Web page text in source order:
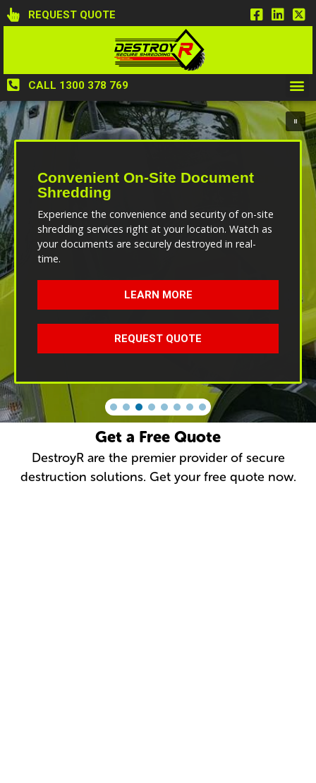
REQUEST QUOTE
CALL 1300 378 769
Convenient On-Site Document
Shredding
Experience the convenience and security of on-site
shredding services right at your location. Watch as
your documents are securely destroyed in real-
time.
LEARN MORE
REQUEST QUOTE
Get a Free Quote
DestroyR are the premier provider of secure
destruction solutions. Get your free quote now.